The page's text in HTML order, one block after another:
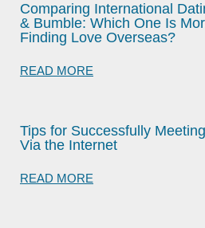
Comparing International
& Bumble: Which One Is
Finding Love Overseas?
READ MORE
Tips for Successfully
Via the Internet
READ MORE